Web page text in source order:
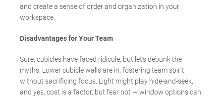
and create a sense of order and organization in your
workspace.
Disadvantages for Your Team
Sure, cubicles have faced ridicule, but let’s debunk the
myths. Lower cubicle walls are in, fostering team spirit
without sacrificing focus. Light might play hide-and-seek,
and yes, cost is a factor, but fear not — window options can